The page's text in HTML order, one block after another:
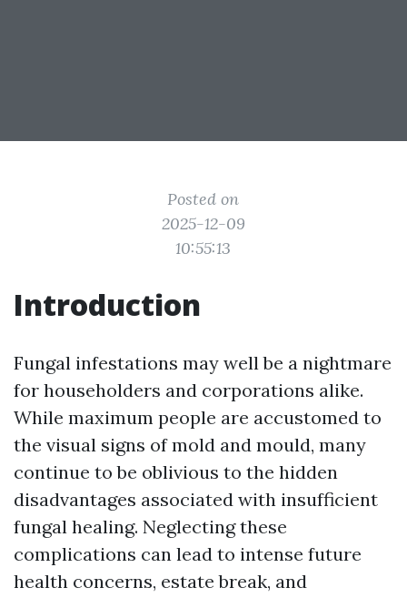
Posted on
2025-12-09
10:55:13
Introduction
Fungal infestations may well be a nightmare
for householders and corporations alike.
While maximum people are accustomed to
the visual signs of mold and mould, many
continue to be oblivious to the hidden
disadvantages associated with insufficient
fungal healing. Neglecting these
complications can lead to intense future
health concerns, estate break, and